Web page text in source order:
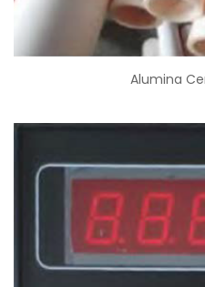
Alumina